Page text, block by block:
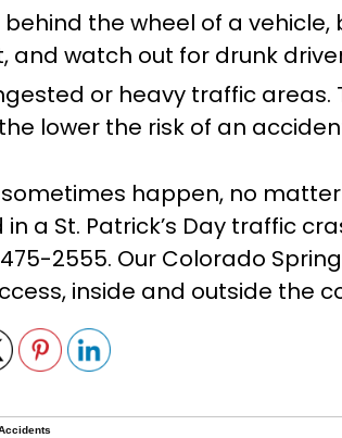
behind the wheel of a
and watch out for drunk
or heavy traffic
lower the risk of an
happen, no
a St. Patrick’s Day traffic
2555. Our Colorado
inside and outside the